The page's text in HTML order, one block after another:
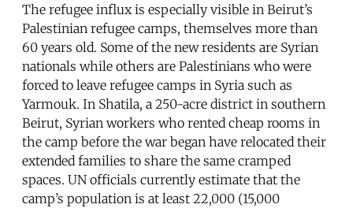
The refugee influx is especially visible in Beirut’s
Palestinian refugee camps, themselves more than
60 years old. Some of the new residents are Syrian
nationals while others are Palestinians who were
forced to leave refugee camps in Syria such as
Yarmouk. In Shatila, a 250-acre district in southern
Beirut, Syrian workers who rented cheap rooms in
the camp before the war began have relocated their
extended families to share the same cramped
spaces. UN officials currently estimate that the
camp’s population is at least 22,000 (15,000